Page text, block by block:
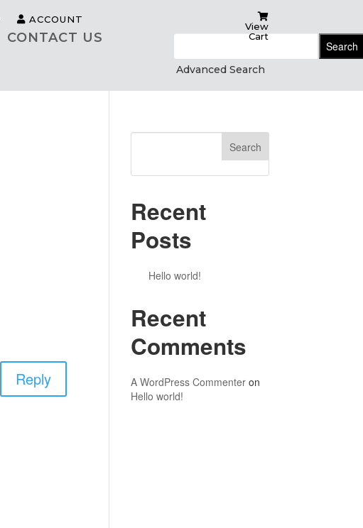
ACCOUNT
CONTACT US
Advanced Search
View
Cart
Reply
Search
Recent
Posts
Hello world!
Recent
Comments
A WordPress Commenteron
Hello world!